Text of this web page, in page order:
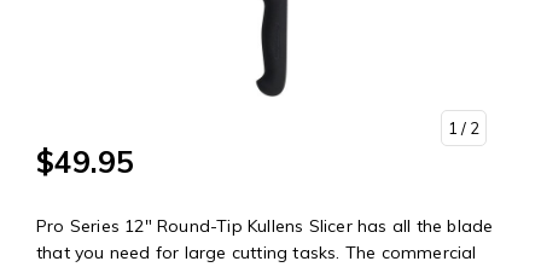
1 / 2
$49.95
Pro Series 12" Round-Tip Kullens Slicer has all the blade
that you need for large cutting tasks. The commercial